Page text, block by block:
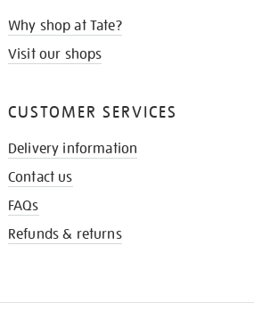
Why shop at Tate?
Visit our shops
CUSTOMER SERVICES
Delivery information
Contact us
FAQs
Refunds & returns